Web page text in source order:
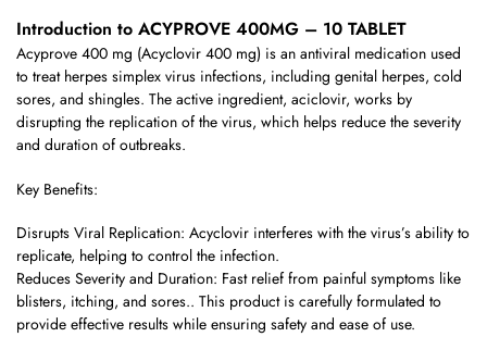
Introduction to ACYPROVE 400MG – 10 TABLET
Acyprove 400 mg (Acyclovir 400 mg) is an antiviral medication used
to treat herpes simplex virus infections, including genital herpes, cold
sores, and shingles. The active ingredient, aciclovir, works by
disrupting the replication of the virus, which helps reduce the severity
and duration of outbreaks.
Key Benefits:
Disrupts Viral Replication: Acyclovir interferes with the virus’s ability to
replicate, helping to control the infection.
Reduces Severity and Duration: Fast relief from painful symptoms like
blisters, itching, and sores.. This product is carefully formulated to
provide effective results while ensuring safety and ease of use.